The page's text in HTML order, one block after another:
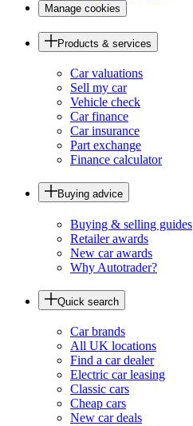
Manage cookies
Products & services
Car valuations
Sell my car
Vehicle check
Car finance
Car insurance
Part exchange
Finance calculator
Buying advice
Buying & selling guides
Retailer awards
New car awards
Why Autotrader?
Quick search
Car brands
All UK locations
Find a car dealer
Electric car leasing
Classic cars
Cheap cars
New car deals